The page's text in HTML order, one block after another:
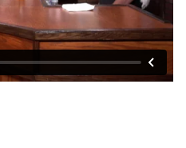
University School of
Heritage Capital Group.